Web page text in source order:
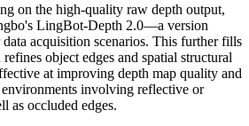
on the high-quality raw depth output,
LingBot-Depth 2.0—a version
acquisition scenarios. This further fills
object edges and spatial structural
at improving depth map quality and
involving reflective or
as occluded edges.